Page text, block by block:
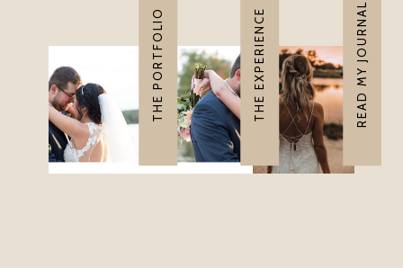
THE PORTFOLIO THE EXPERIENCE READ MY JOURNAL